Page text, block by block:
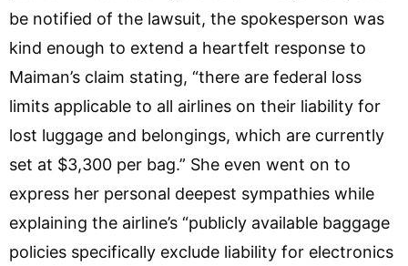
be notified of the lawsuit, the spokesperson was
kind enough to extend a heartfelt response to
Maiman’s claim stating, “there are federal loss
limits applicable to all airlines on their liability for
lost luggage and belongings, which are currently
set at $3,300 per bag.” She even went on to
express her personal deepest sympathies while
explaining the airline’s “publicly available baggage
policies specifically exclude liability for electronics